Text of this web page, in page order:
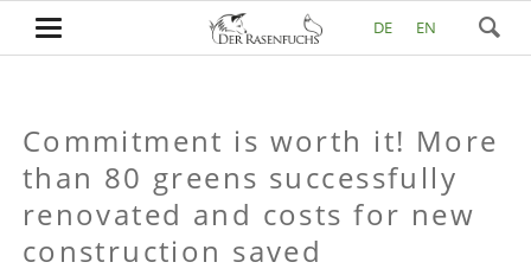
DE EN
Commitment is worth it! More
than 80 greens successfully
renovated and costs for new
construction saved